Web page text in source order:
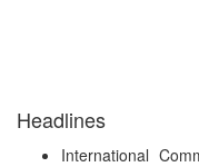
Headlines
International